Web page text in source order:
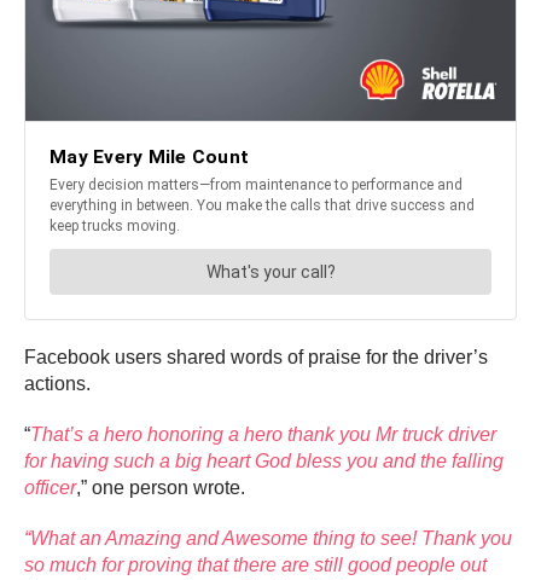
Facebook users shared words of praise for the driver’s
actions.
“That’s a hero honoring a hero thank you Mr truck driver
for having such a big heart God bless you and the falling
officer,” one person wrote.
“What an Amazing and Awesome thing to see! Thank you
so much for proving that there are still good people out